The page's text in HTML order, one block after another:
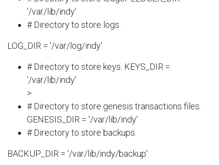
'/var/lib/indy'
# Directory to store logs.
LOG_DIR = '/var/log/indy'
# Directory to store keys. KEYS_DIR =
'/var/lib/indy'
>
# Directory to store genesis transactions files.
GENESIS_DIR = '/var/lib/indy'
# Directory to store backups.
BACKUP_DIR = '/var/lib/indy/backup'